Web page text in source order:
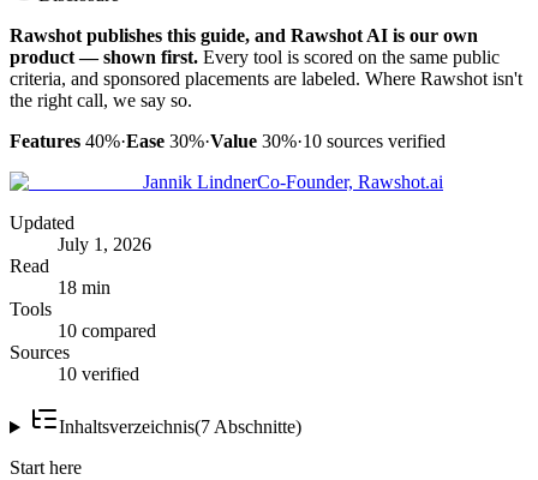
Rawshot publishes this guide, and Rawshot AI is our own
product — shown first. Every tool is scored on the same public
criteria, and sponsored placements are labeled. Where Rawshot isn't
the right call, we say so.
Features 40%·Ease 30%·Value 30%·10 sources verified
Jannik LindnerCo-Founder, Rawshot.ai
Updated
July 1, 2026
Read
18 min
Tools
10 compared
Sources
10 verified
Inhaltsverzeichnis(7 Abschnitte)
Start here